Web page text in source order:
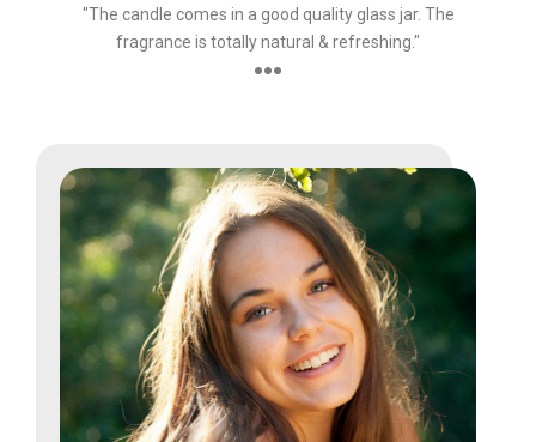
"The candle comes in a good quality glass jar. The
fragrance is totally natural & refreshing."
●●●